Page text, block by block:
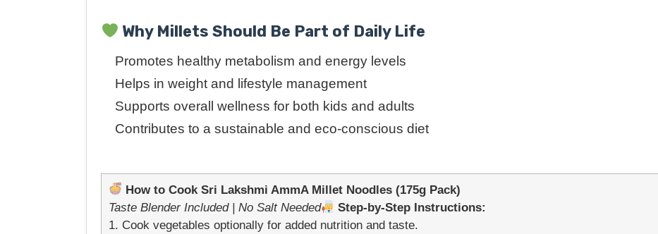
Why Millets Should Be Part of Daily Life
Promotes healthy metabolism and energy levels
Helps in weight and lifestyle management
Supports overall wellness for both kids and adults
Contributes to a sustainable and eco-conscious diet
How to Cook Sri Lakshmi AmmA Millet Noodles (175g Pack)
Taste Blender Included | No Salt Needed
Step-by-Step Instructions:
1. Cook vegetables optionally for added nutrition and taste.